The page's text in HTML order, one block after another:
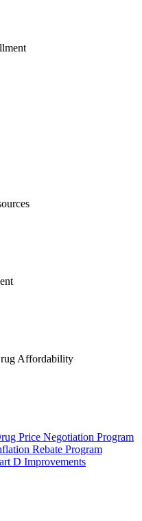
Affordability
Price Negotiation Program
Rebate Program
D Improvements